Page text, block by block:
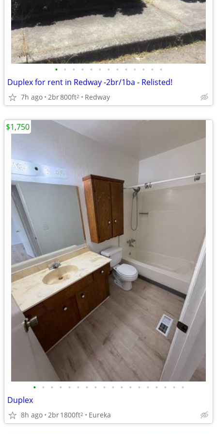
• • • • • • • • • • • • •
Duplex for rent in Redway -2br/1ba - Relisted!
7h ago 2br800ft2 Redway
• • • • • • • • • • • • • • • • • •
Duplex
8h ago 2br1800ft2 Eureka
$1,750